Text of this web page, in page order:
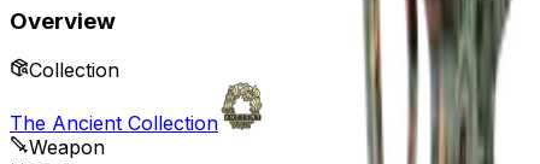
Overview
Collection
The Ancient Collection
Weapon